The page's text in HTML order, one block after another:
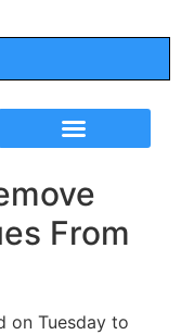
From
on Tuesday to